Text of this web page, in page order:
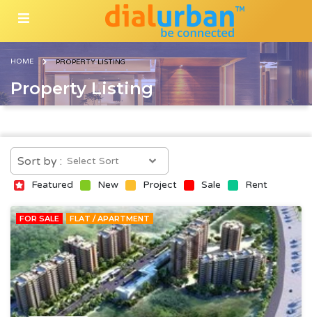
HOME PROPERTY LISTING
Property Listing
Sort by :
Featured New Project Sale Rent
FOR SALE FLAT / APARTMENT